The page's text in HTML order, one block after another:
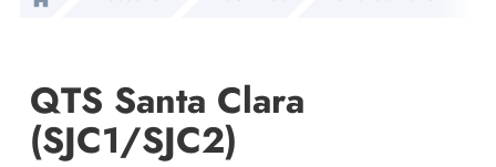
QTS Santa Clara
(SJC1/SJC2)